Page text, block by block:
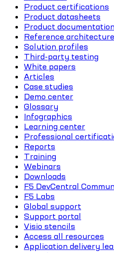
Product certifications
Product datasheets
Product documentation
Reference
Solution profiles
Third-party testing
White papers
Articles
Case studies
Demo center
Glossary
Infographics
Learning center
Professional
Reports
Training
Webinars
Downloads
F5 DevCentral
F5 Labs
Global support
Support portal
Visio stencils
Access all resources
Application delivery